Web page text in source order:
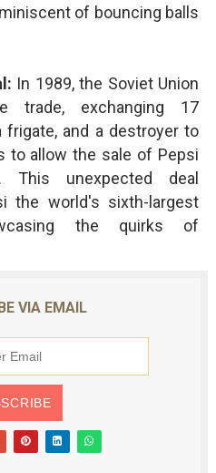
of bouncing balls
In 1989, the Soviet Union
trade, exchanging 17
frigate, and a destroyer to
to allow the sale of Pepsi
unexpected deal
the world's sixth-largest
the quirks of
VIA EMAIL